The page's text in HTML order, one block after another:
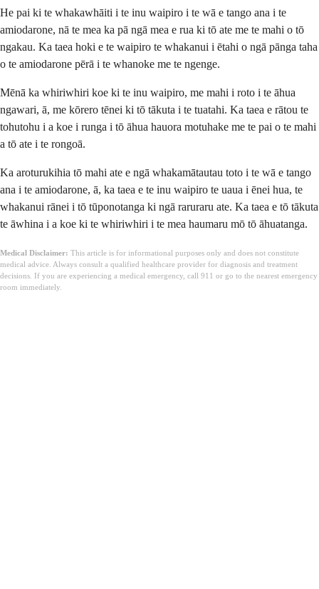
He pai ki te whakawhāiti i te inu waipiro i te wā e tango ana i te
amiodarone, nā te mea ka pā ngā mea e rua ki tō ate me te mahi o tō
ngakau. Ka taea hoki e te waipiro te whakanui i ētahi o ngā pānga taha
o te amiodarone pērā i te whanoke me te ngenge.
Mēnā ka whiriwhiri koe ki te inu waipiro, me mahi i roto i te āhua
ngawari, ā, me kōrero tēnei ki tō tākuta i te tuatahi. Ka taea e rātou te
tohutohu i a koe i runga i tō āhua hauora motuhake me te pai o te mahi
a tō ate i te rongoā.
Ka aroturukihia tō mahi ate e ngā whakamātautau toto i te wā e tango
ana i te amiodarone, ā, ka taea e te inu waipiro te uaua i ēnei hua, te
whakanui rānei i tō tūponotanga ki ngā raruraru ate. Ka taea e tō tākuta
te āwhina i a koe ki te whiriwhiri i te mea haumaru mō tō āhuatanga.
Medical Disclaimer: This article is for informational purposes only and does not constitute
medical advice. Always consult a qualified healthcare provider for diagnosis and treatment
decisions. If you are experiencing a medical emergency, call 911 or go to the nearest emergency
room immediately.